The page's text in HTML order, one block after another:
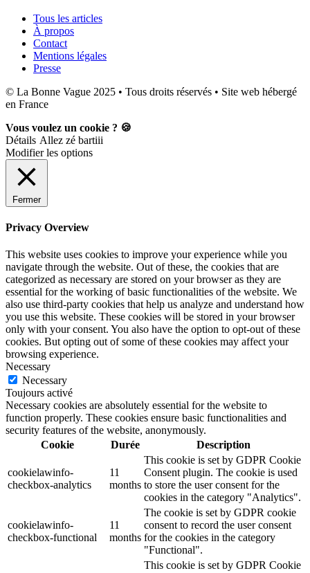
Tous les articles
À propos
Contact
Mentions légales
Presse
© La Bonne Vague 2025 • Tous droits réservés • Site web hébergé
en France
Vous voulez un cookie ? 🍪
Détails Allez zé bartiii
Modifier les options
Fermer
Privacy Overview
This website uses cookies to improve your experience while you
navigate through the website. Out of these, the cookies that are
categorized as necessary are stored on your browser as they are
essential for the working of basic functionalities of the website. We
also use third-party cookies that help us analyze and understand how
you use this website. These cookies will be stored in your browser
only with your consent. You also have the option to opt-out of these
cookies. But opting out of some of these cookies may affect your
browsing experience.
Necessary
Necessary
Toujours activé
Necessary cookies are absolutely essential for the website to
function properly. These cookies ensure basic functionalities and
security features of the website, anonymously.
Cookie
Durée Description
cookielawinfo-
checkbox-analytics
11
months
This cookie is set by GDPR Cookie
Consent plugin. The cookie is used
to store the user consent for the
cookies in the category "Analytics".
cookielawinfo-
checkbox-functional
11
months
The cookie is set by GDPR cookie
consent to record the user consent
for the cookies in the category
"Functional".
This cookie is set by GDPR Cookie